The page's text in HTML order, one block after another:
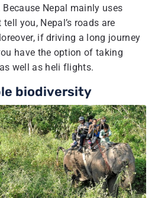
Nepal mainly uses
you, Nepal’s roads are
if driving a long journey
have the option of taking
well as heli flights.
biodiversity